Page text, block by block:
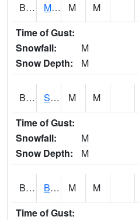
BCKA1 Mobile River 1 AT Barry Steam Plant M M
Time of Gust:
Snowfall:
M
Snow Depth:
M
BCMA1 Seven Hills - Big Creek M M
Time of Gust:
Snowfall:
M
Snow Depth:
M
BCNA1 Burnt Corn Creek 1.0 NW Brewton M M
Time of Gust: